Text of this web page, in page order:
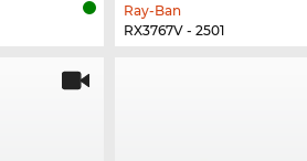
Ray-Ban
RX3767V - 2501